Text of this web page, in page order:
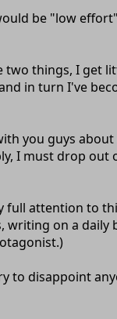
be "low
things, I get
in turn I've
you guys
I must drop
attention to
on a
to disappoint